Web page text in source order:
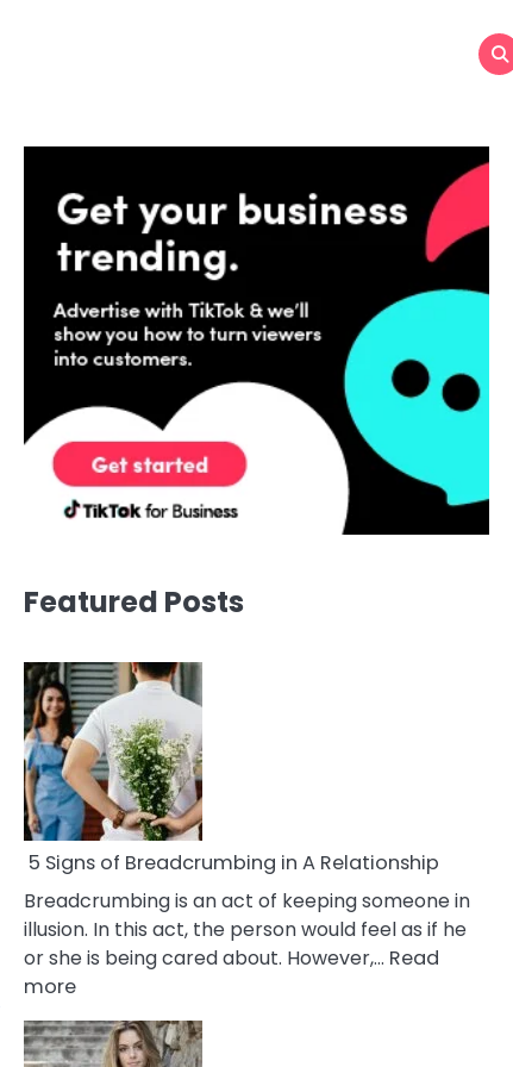
Featured Posts
5 Signs of Breadcrumbing in A Relationship
Breadcrumbing is an act of keeping someone in
illusion. In this act, the person would feel as if he
or she is being cared about. However,… Read
more:
5
Signs